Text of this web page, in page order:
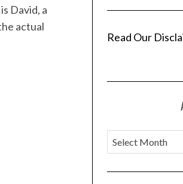
David, a
actual
Read Our
A
r
c